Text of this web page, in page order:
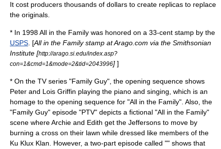
It cost producers thousands of dollars to create replicas to replace
the originals.
* In 1998 All in the Family was honored on a 33-cent stamp by the
USPS . [All in the Family stamp at Arago.com via the Smithsonian
Institute [http://arago.si.edu/index.asp?
con=1&cmd=1&mode=2&tid=2043996] ]
* On the TV series "Family Guy", the opening sequence shows
Peter and Lois Griffin playing the piano and singing, which is an
homage to the opening sequence for "All in the Family". Also, the
"Family Guy" episode "PTV" depicts a fictional "All in the Family"
scene where Archie and Edith get the Jeffersons to move by
burning a cross on their lawn while dressed like members of the
Ku Klux Klan . However, a two-part episode called "" shows that